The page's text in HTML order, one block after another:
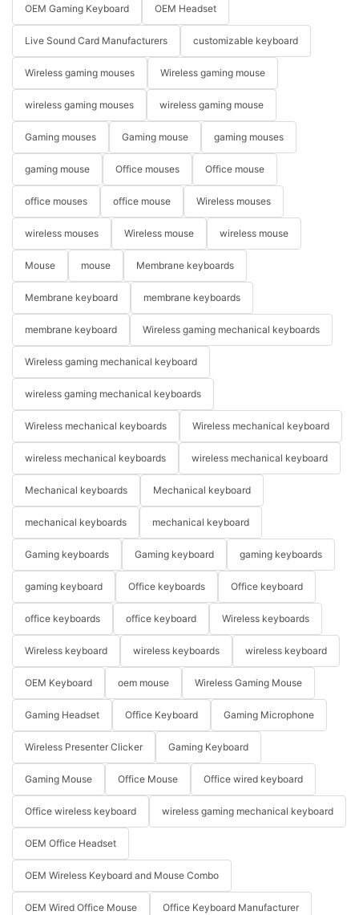
OEM Gaming Keyboard OEM Headset
Live Sound Card Manufacturers customizable keyboard
Wireless gaming mouses Wireless gaming mouse
wireless gaming mouses wireless gaming mouse
Gaming mouses Gaming mouse gaming mouses
gaming mouse Office mouses Office mouse
office mouses office mouse Wireless mouses
wireless mouses Wireless mouse wireless mouse
Mouse mouse Membrane keyboards
Membrane keyboard membrane keyboards
membrane keyboard Wireless gaming mechanical keyboards
Wireless gaming mechanical keyboard
wireless gaming mechanical keyboards
Wireless mechanical keyboards Wireless mechanical keyboard
wireless mechanical keyboards wireless mechanical keyboard
Mechanical keyboards Mechanical keyboard
mechanical keyboards mechanical keyboard
Gaming keyboards Gaming keyboard gaming keyboards
gaming keyboard Office keyboards Office keyboard
office keyboards office keyboard Wireless keyboards
Wireless keyboard wireless keyboards wireless keyboard
OEM Keyboard oem mouse Wireless Gaming Mouse
Gaming Headset Office Keyboard Gaming Microphone
Wireless Presenter Clicker Gaming Keyboard
Gaming Mouse Office Mouse Office wired keyboard
Office wireless keyboard wireless gaming mechanical keyboard
OEM Office Headset
OEM Wireless Keyboard and Mouse Combo
OEM Wired Office Mouse Office Keyboard Manufacturer